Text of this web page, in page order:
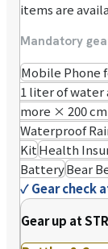
items are
Mandatory
Mobile Phone
1 liter of water
more × 200
Waterproof
KitHealth
BatteryBear
✓Gear check
Gear up at